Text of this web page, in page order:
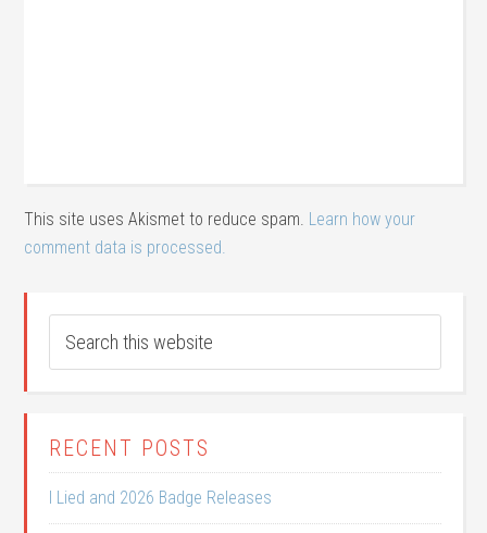
This site uses Akismet to reduce spam. Learn how your
comment data is processed.
RECENT POSTS
I Lied and 2026 Badge Releases